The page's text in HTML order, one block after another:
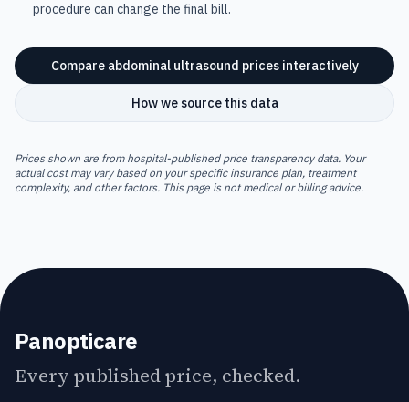
procedure can change the final bill.
Compare abdominal ultrasound prices interactively
How we source this data
Prices shown are from hospital-published price transparency data. Your
actual cost may vary based on your specific insurance plan, treatment
complexity, and other factors. This page is not medical or billing advice.
Panopticare
Every published price, checked.